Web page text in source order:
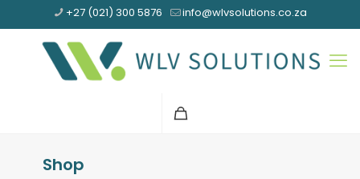
+27 (021) 300 5876 info@wlvsolutions.co.za
Shop